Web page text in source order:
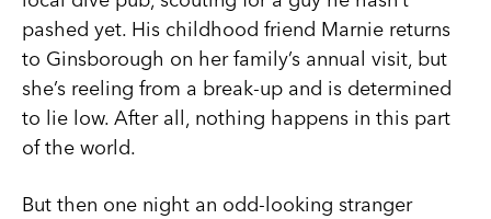
pashed yet. His childhood friend Marnie returns
to Ginsborough on her family’s annual visit, but
she’s reeling from a break-up and is determined
to lie low. After all, nothing happens in this part
of the world.
But then one night an odd-looking stranger